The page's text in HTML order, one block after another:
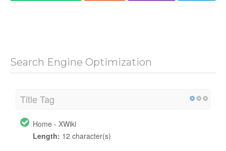
Search Engine Optimization
Title Tag
Home - XWiki
Length: 12 character(s)